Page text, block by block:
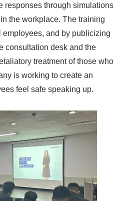
responses through simulations
the workplace. The training
and by publicizing
consultation desk and the
treatment of those who
is working to create an
feel safe speaking up.